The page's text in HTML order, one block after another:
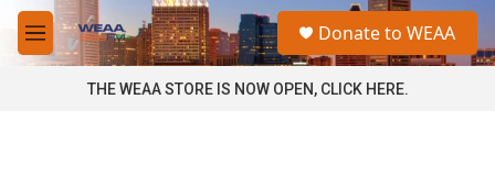
Skip to main content
M
e
a
Donate to WEAA
THE WEAA STORE IS NOW OPEN, CLICK HERE.